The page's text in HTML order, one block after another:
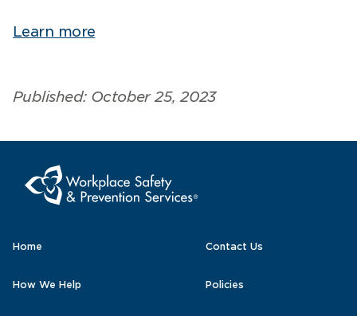
Learn more
Published: October 25, 2023
Home
How We Help
Contact Us
Policies